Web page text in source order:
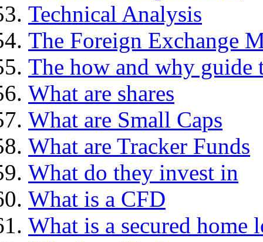
Technical Analysis
The Foreign Exchange
The how and why guide
What are shares
What are Small Caps
What are Tracker Funds
What do they invest in
What is a CFD
What is a secured home